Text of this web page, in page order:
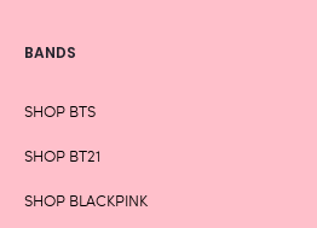
BANDS
SHOP BTS
SHOP BT21
SHOP BLACKPINK